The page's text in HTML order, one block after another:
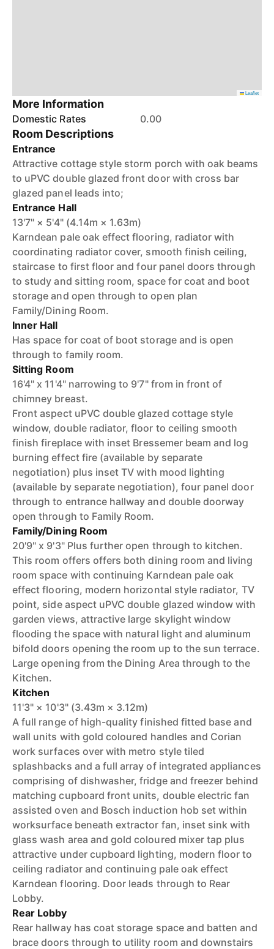
Leaflet
More Information
Domestic Rates 0.00
Room Descriptions
Entrance
Attractive cottage style storm porch with oak beams
to uPVC double glazed front door with cross bar
glazed panel leads into;
Entrance Hall
13'7" × 5'4" (4.14m × 1.63m)
Karndean pale oak effect flooring, radiator with
coordinating radiator cover, smooth finish ceiling,
staircase to first floor and four panel doors through
to study and sitting room, space for coat and boot
storage and open through to open plan
Family/Dining Room.
Inner Hall
Has space for coat of boot storage and is open
through to family room.
Sitting Room
16'4" x 11'4" narrowing to 9'7" from in front of
chimney breast.
Front aspect uPVC double glazed cottage style
window, double radiator, floor to ceiling smooth
finish fireplace with inset Bressemer beam and log
burning effect fire (available by separate
negotiation) plus inset TV with mood lighting
(available by separate negotiation), four panel door
through to entrance hallway and double doorway
open through to Family Room.
Family/Dining Room
20'9" x 9'3" Plus further open through to kitchen.
This room offers offers both dining room and living
room space with continuing Karndean pale oak
effect flooring, modern horizontal style radiator, TV
point, side aspect uPVC double glazed window with
garden views, attractive large skylight window
flooding the space with natural light and aluminum
bifold doors opening the room up to the sun terrace.
Large opening from the Dining Area through to the
Kitchen.
Kitchen
11'3" × 10'3" (3.43m × 3.12m)
A full range of high-quality finished fitted base and
wall units with gold coloured handles and Corian
work surfaces over with metro style tiled
splashbacks and a full array of integrated appliances
comprising of dishwasher, fridge and freezer behind
matching cupboard front units, double electric fan
assisted oven and Bosch induction hob set within
worksurface beneath extractor fan, inset sink with
glass wash area and gold coloured mixer tap plus
attractive under cupboard lighting, modern floor to
ceiling radiator and continuing pale oak effect
Karndean flooring. Door leads through to Rear
Lobby.
Rear Lobby
Rear hallway has coat storage space and batten and
brace doors through to utility room and downstairs